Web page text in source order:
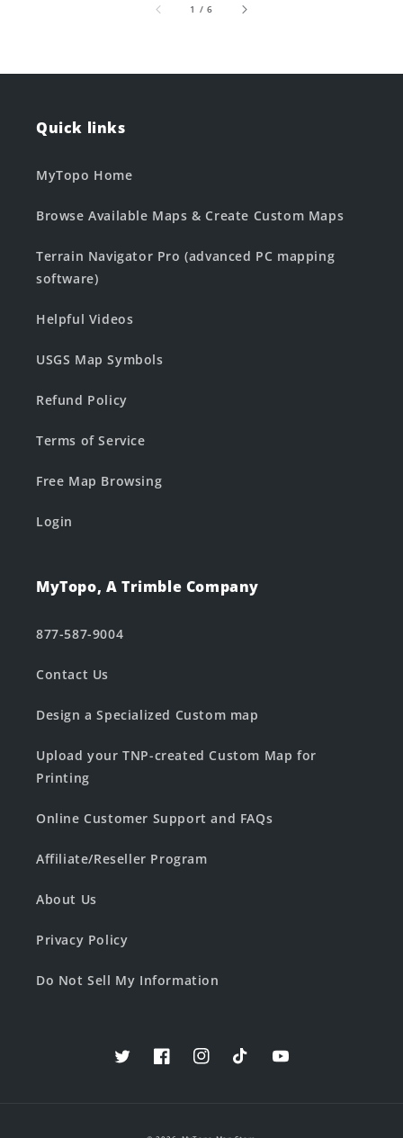
1 /of
6
Quick links
MyTopo Home
Browse Available Maps & Create Custom Maps
Terrain Navigator Pro (advanced PC mapping
software)
Helpful Videos
USGS Map Symbols
Refund Policy
Terms of Service
Free Map Browsing
Login
MyTopo, A Trimble Company
877-587-9004
Contact Us
Design a Specialized Custom map
Upload your TNP-created Custom Map for
Printing
Online Customer Support and FAQs
Affiliate/Reseller Program
About Us
Privacy Policy
Do Not Sell My Information
TwitterFacebookInstagramTikTokYouTube